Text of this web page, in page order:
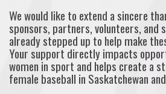
We would like to extend a sincere
sponsors, partners, volunteers, and
already stepped up to help make
Your support directly impacts
women in sport and helps create a
female baseball in Saskatchewan